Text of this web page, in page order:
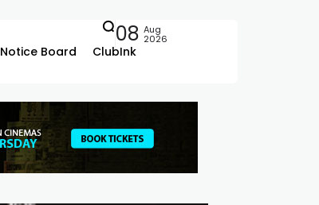
Notice Board ClubInk
08 Aug
2026